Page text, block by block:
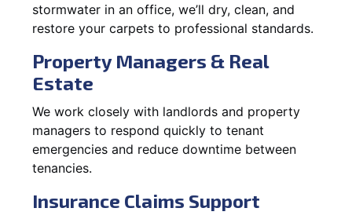
stormwater in an office, we’ll dry, clean, and
restore your carpets to professional standards.
Property Managers & Real
Estate
We work closely with landlords and property
managers to respond quickly to tenant
emergencies and reduce downtime between
tenancies.
Insurance Claims Support